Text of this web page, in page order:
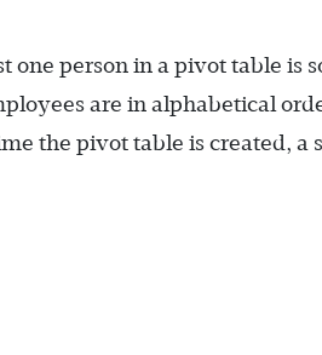
one person in a pivot table is
are in alphabetical
the pivot table is created, a